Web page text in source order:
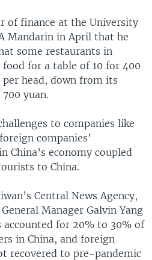
of finance at the University
Mandarin in April that he
some restaurants in
for a table of 10 for 400
head, down from its
yuan.
to companies like
companies’
China’s economy coupled
to China.
Central News Agency,
Manager Galvin Yang
accounted for 20% to 30% of
in China, and foreign
recovered to pre-pandemic